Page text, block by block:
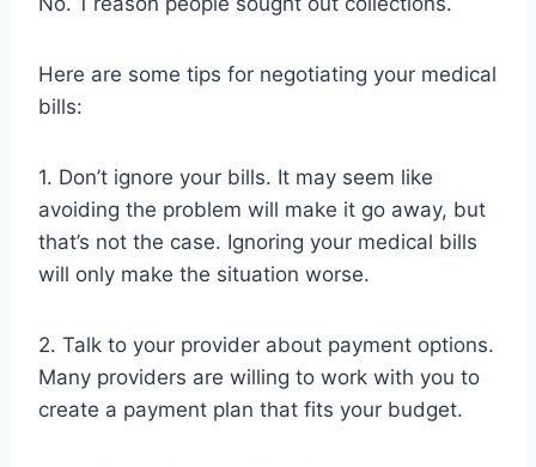
Here are some tips for negotiating your medical
bills:
1. Don’t ignore your bills. It may seem like
avoiding the problem will make it go away, but
that’s not the case. Ignoring your medical bills
will only make the situation worse.
2. Talk to your provider about payment options.
Many providers are willing to work with you to
create a payment plan that fits your budget.